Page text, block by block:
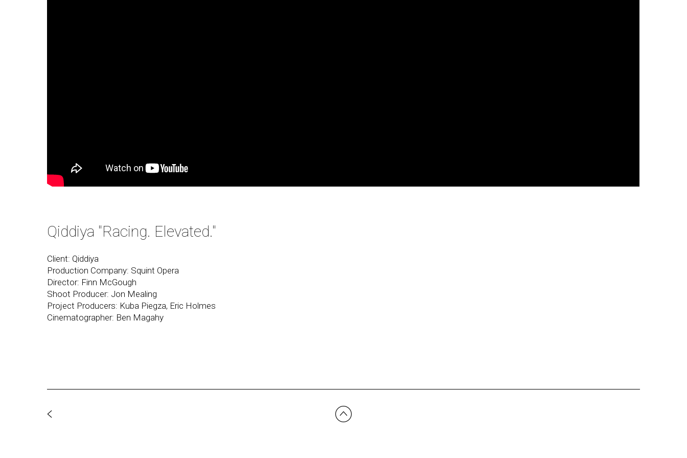
Qiddiya "Racing. Elevated."
Client: Qiddiya
Production Company: Squint Opera
Director: Finn McGough
Shoot Producer: Jon Mealing
Project Producers: Kuba Piegza, Eric Holmes
Cinematographer: Ben Magahy